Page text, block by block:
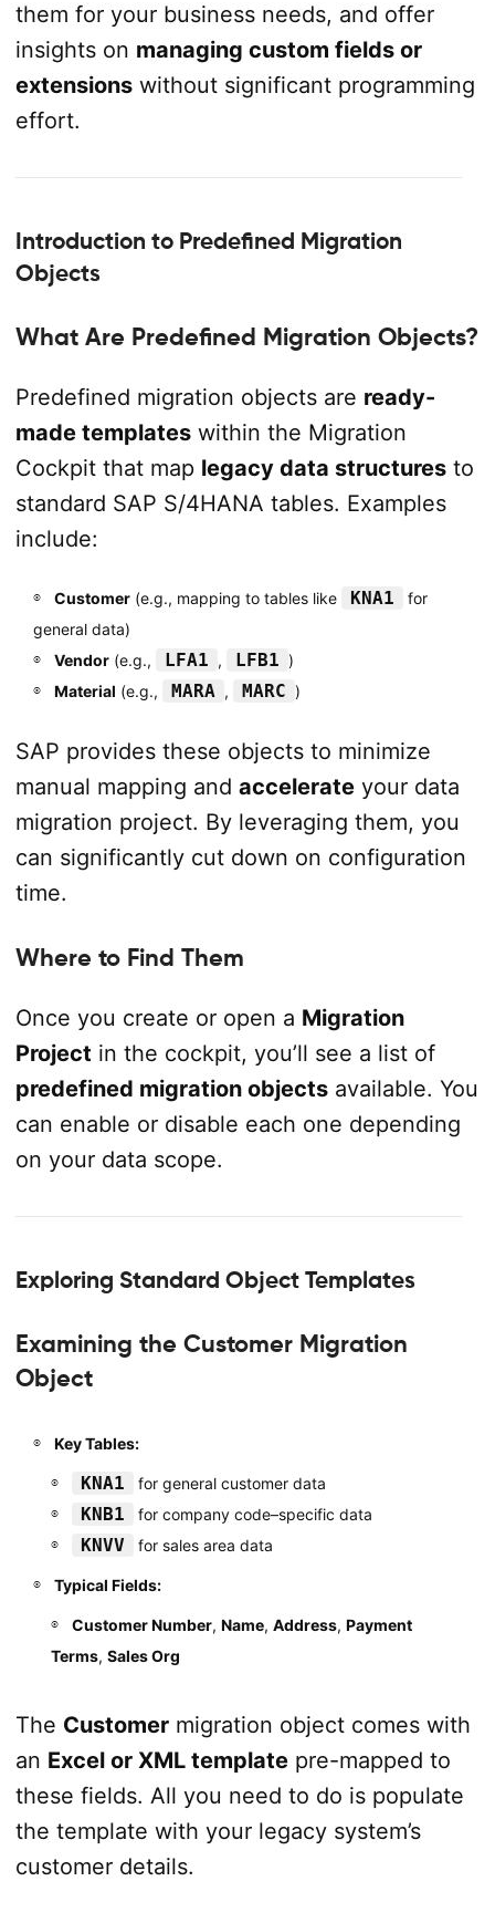
them for your business needs, and offer
insights on managing custom fields or
extensionswithout significant programming
effort.
Introduction to Predefined Migration
Objects
What Are Predefined Migration Objects?
Predefined migration objects are ready-
made templateswithin the Migration
Cockpit that map legacy data structuresto
standard SAP S/4HANA tables. Examples
include:
Customer(e.g., mapping to tables like KNA1
for
general data)
Vendor(e.g., LFA1 , LFB1 )
Material (e.g., MARA , MARC )
SAP provides these objects to minimize
manual mapping and accelerateyour data
migration project. By leveraging them, you
can significantly cut down on configuration
time.
Where to Find Them
Once you create or open a Migration
Project in the cockpit, you’ll see a list of
predefined migration objectsavailable. You
can enable or disable each one depending
on your data scope.
Exploring Standard Object Templates
Examining the Customer Migration
Object
Key Tables:
KNA1 for general customer data
KNB1 for company code–specific data
KNVV for sales area data
Typical Fields:
Customer Number, Name, Address, Payment
Terms, Sales Org
The Customermigration object comes with
an Excel or XML templatepre-mapped to
these fields. All you need to do is populate
the template with your legacy system’s
customer details.